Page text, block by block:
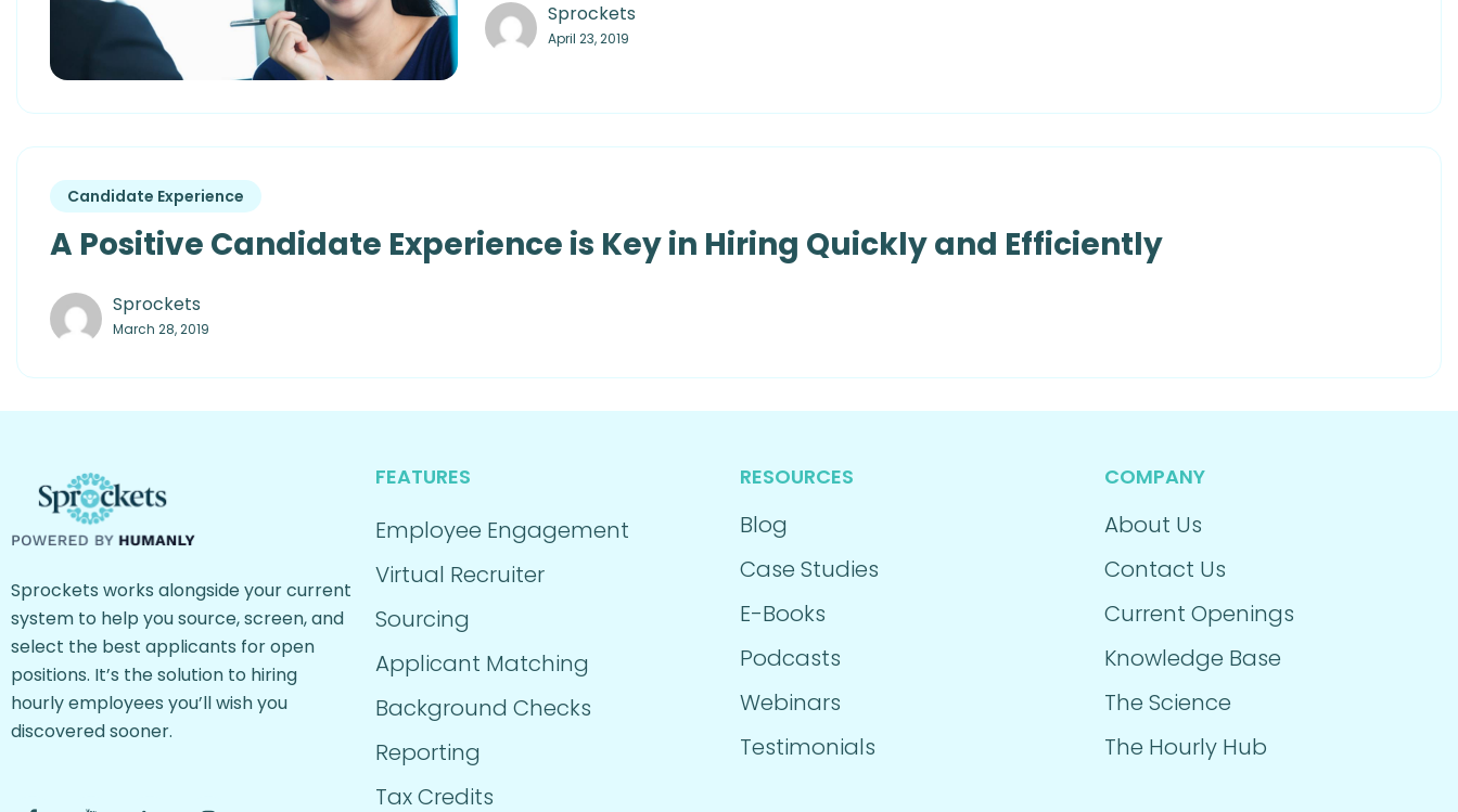
Sprockets
April 23, 2019
Candidate Experience
A Positive Candidate Experience is Key in Hiring Quickly and Efficiently
Sprockets
March 28, 2019
Sprockets works alongside your current
system to help you source, screen, and
select the best applicants for open
positions. It’s the solution to hiring
hourly employees you’ll wish you
discovered sooner.
FEATURES
Employee Engagement
Virtual Recruiter
Sourcing
Applicant Matching
Background Checks
Reporting
Tax Credits
RESOURCES
Blog
Case Studies
E-Books
Podcasts
Webinars
Testimonials
COMPANY
About Us
Contact Us
Current Openings
Knowledge Base
The Science
The Hourly Hub